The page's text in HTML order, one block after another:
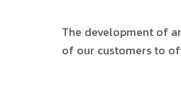
The development of
of our customers to